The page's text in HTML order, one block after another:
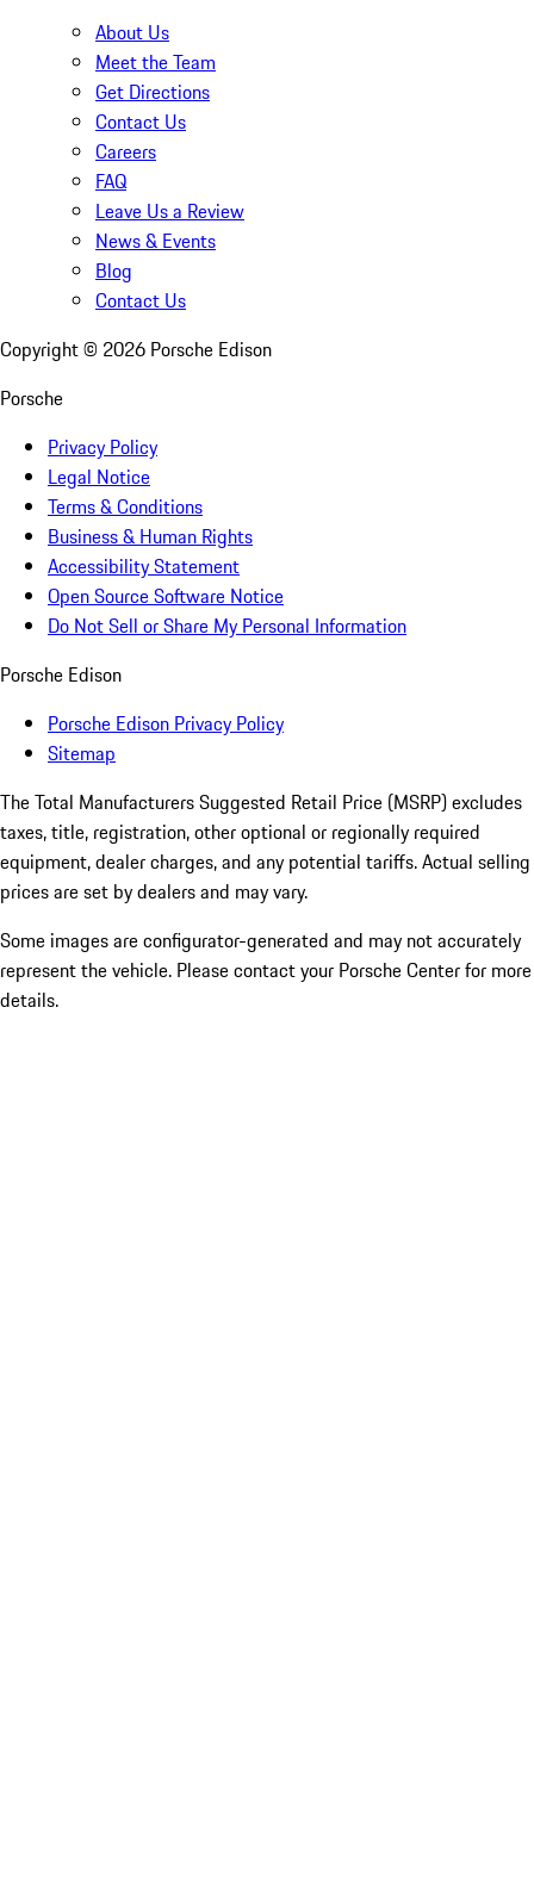
About Us
Meet the Team
Get Directions
Contact Us
Careers
FAQ
Leave Us a Review
News & Events
Blog
Contact Us
Copyright © 2026 Porsche Edison
Porsche
Privacy Policy
Legal Notice
Terms & Conditions
Business & Human Rights
Accessibility Statement
Open Source Software Notice
Do Not Sell or Share My Personal Information
Porsche Edison
Porsche Edison Privacy Policy
Sitemap
The Total Manufacturers Suggested Retail Price (MSRP) excludes
taxes, title, registration, other optional or regionally required
equipment, dealer charges, and any potential tariffs. Actual selling
prices are set by dealers and may vary.
Some images are configurator-generated and may not accurately
represent the vehicle. Please contact your Porsche Center for more
details.